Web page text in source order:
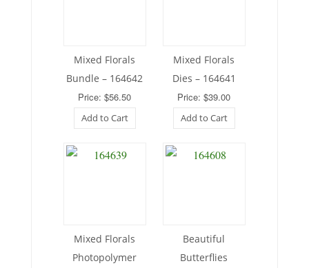
Mixed Florals
Bundle – 164642
Price: $56.50
Add to Cart
Mixed Florals
Dies – 164641
Price: $39.00
Add to Cart
Mixed Florals
Photopolymer
Beautiful
Butterflies